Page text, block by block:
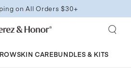
on All Orders $30+
SKIN CAREBUNDLES & KITS